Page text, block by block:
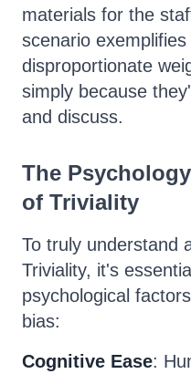
materials for the
scenario
disproportionate
simply because
and discuss.
The
of Triviality
To truly understand
Triviality, it's
psychological
bias:
Cognitive Ease: